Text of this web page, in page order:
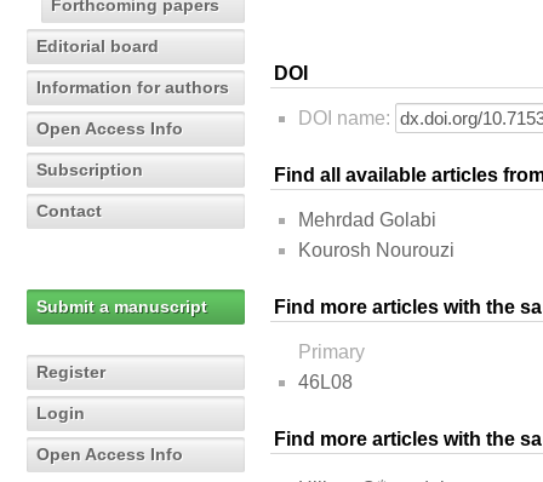
Forthcoming papers
Editorial board
Information for authors
Open Access Info
Subscription
Contact
Submit a manuscript
Register
Login
Open Access Info
DOI
DOI name:
Find all available articles
Mehrdad Golabi
Kourosh Nourouzi
Find more articles with the
Primary
46L08
Find more articles with the